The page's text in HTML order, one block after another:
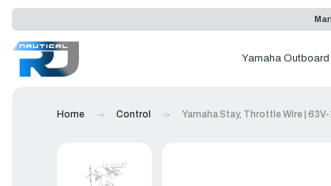
Yamaha Outboard
Home Control Yamaha Stay, Throttle Wire |